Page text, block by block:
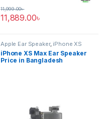
11,889.00৳
11,999.00৳
Apple Ear Speaker, iPhone XS
Max
iPhone XS Max Ear Speaker
Price in Bangladesh